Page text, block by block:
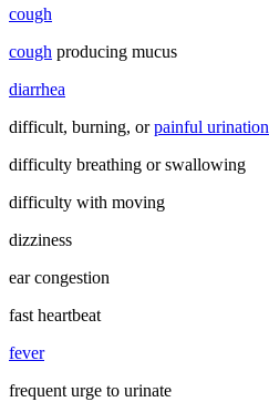
cough
cough producing mucus
diarrhea
difficult, burning, orpainful urination
difficulty breathing or swallowing
difficulty with moving
dizziness
ear congestion
fast heartbeat
fever
frequent urge to urinate